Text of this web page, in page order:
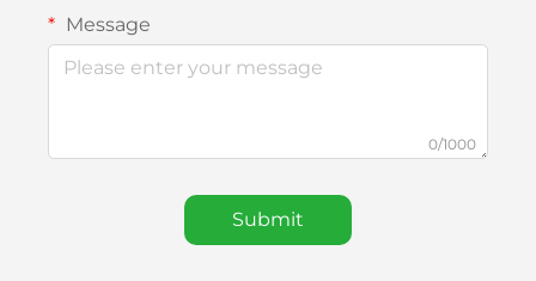
Message
0/1000
Submit